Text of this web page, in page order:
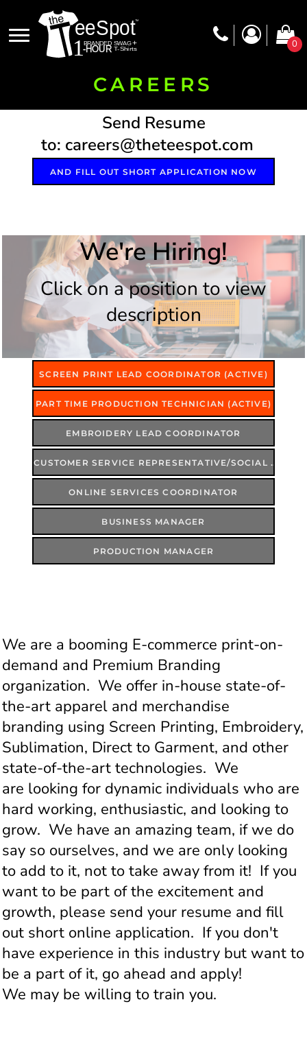
0
CAREERS
Send Resume
to: careers@theteespot.com
AND FILL OUT SHORT APPLICATION NOW
We're Hiring!
Click on a position to view
description
SCREEN PRINT LEAD COORDINATOR (ACTIVE)
PART TIME PRODUCTION TECHNICIAN (ACTIVE)
EMBROIDERY LEAD COORDINATOR
CUSTOMER SERVICE REPRESENTATIVE/SOCIAL MEDIA COORDINATOR
ONLINE SERVICES COORDINATOR
BUSINESS MANAGER
PRODUCTION MANAGER
We are a booming E-commerce print-on-
demand and Premium Branding
organization. We offer in-house state-of-
the-art apparel and merchandise
branding using Screen Printing, Embroidery,
Sublimation, Direct to Garment, and other
state-of-the-art technologies. We
are looking for dynamic individuals who are
hard working, enthusiastic, and looking to
grow. We have an amazing team, if we do
say so ourselves, and we are only looking
to add to it, not to take away from it! If you
want to be part of the excitement and
growth, please send your resume and fill
out short online application. If you don't
have experience in this industry but want to
be a part of it, go ahead and apply!
We may be willing to train you.